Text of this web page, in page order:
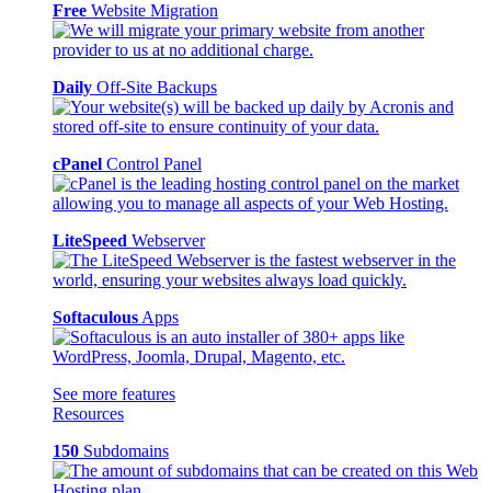
Free Website Migration
Daily Off-Site Backups
cPanel Control Panel
LiteSpeed Webserver
Softaculous Apps
See more features
Resources
150 Subdomains